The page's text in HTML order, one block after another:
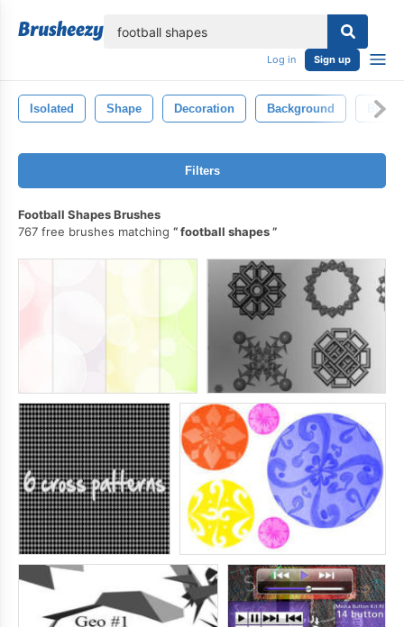
Log in Sign up
Isolated Shape Decoration Background Black
Filters
Football Shapes Brushes
767 free brushes matching
football shapes